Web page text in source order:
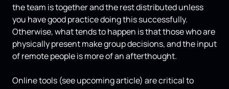
the team is together and the rest distributed unless
you have good practice doing this successfully.
Otherwise, what tends to happen is that those who are
physically present make group decisions, and the input
of remote people is more of an afterthought.
Online tools (see upcoming article) are critical to